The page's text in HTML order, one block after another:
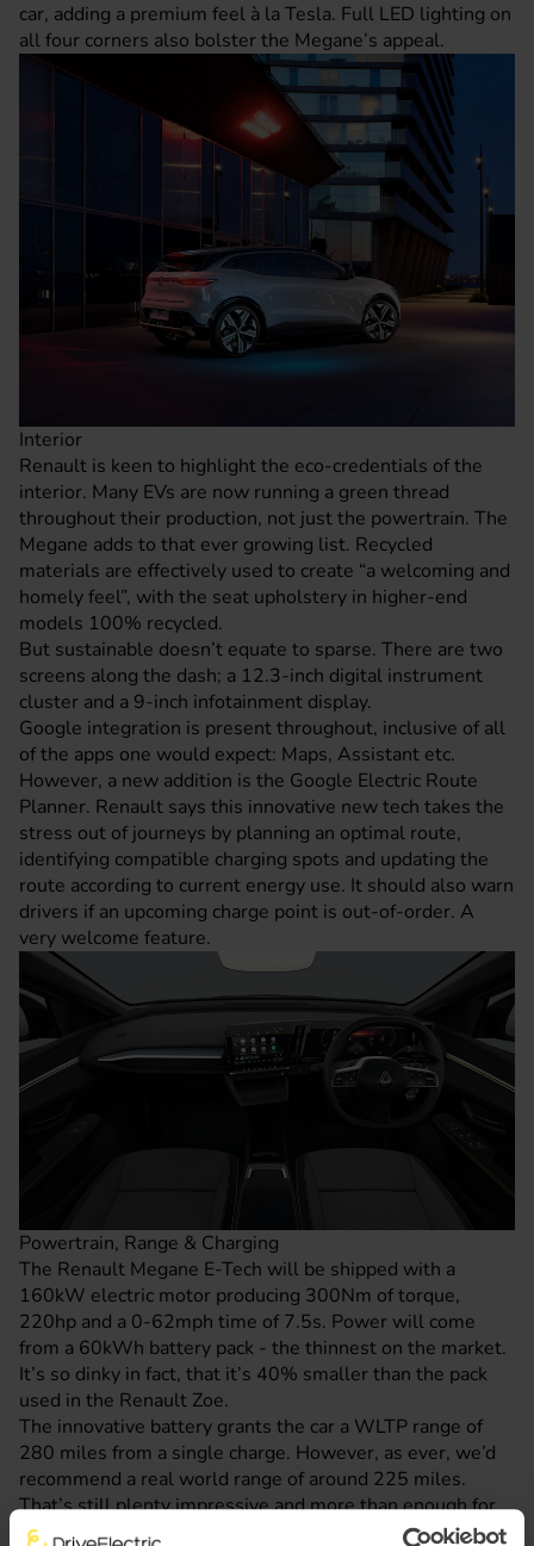
car, adding a premium feel à la Tesla. Full LED lighting on
all four corners also bolster the Megane’s appeal.
Interior
Renault is keen to highlight the eco-credentials of the
interior. Many EVs are now running a green thread
throughout their production, not just the powertrain. The
Megane adds to that ever growing list. Recycled
materials are effectively used to create “a welcoming and
homely feel”, with the seat upholstery in higher-end
models 100% recycled.
But sustainable doesn’t equate to sparse. There are two
screens along the dash; a 12.3-inch digital instrument
cluster and a 9-inch infotainment display.
Google integration is present throughout, inclusive of all
of the apps one would expect: Maps, Assistant etc.
However, a new addition is the Google Electric Route
Planner. Renault says this innovative new tech takes the
stress out of journeys by planning an optimal route,
identifying compatible charging spots and updating the
route according to current energy use. It should also warn
drivers if an upcoming charge point is out-of-order. A
very welcome feature.
Powertrain, Range & Charging
The Renault Megane E-Tech will be shipped with a
160kW electric motor producing 300Nm of torque,
220hp and a 0-62mph time of 7.5s. Power will come
from a 60kWh battery pack - the thinnest on the market.
It’s so dinky in fact, that it’s 40% smaller than the pack
used in the Renault Zoe.
The innovative battery grants the car a WLTP range of
280 miles from a single charge. However, as ever, we’d
recommend a real world range of around 225 miles.
That’s still plenty impressive and more than enough for
the average day of driving.